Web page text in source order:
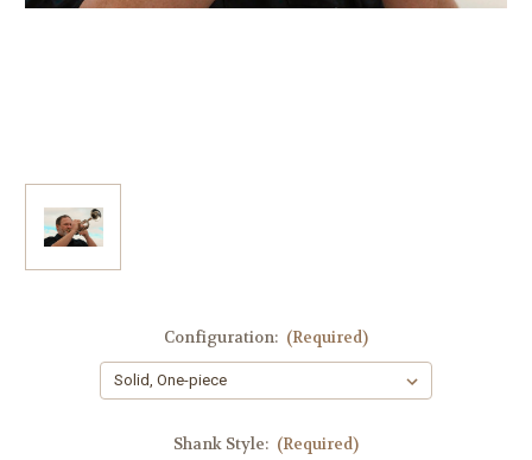
Configuration: (Required)
Shank Style: (Required)